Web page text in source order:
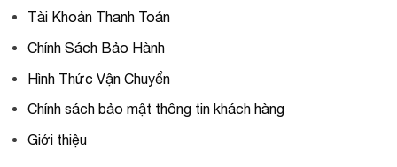
Tài Khoản Thanh Toán
Chính Sách Bảo Hành
Hình Thức Vận Chuyển
Chính sách bảo mật thông tin khách hàng
Giới thiệu